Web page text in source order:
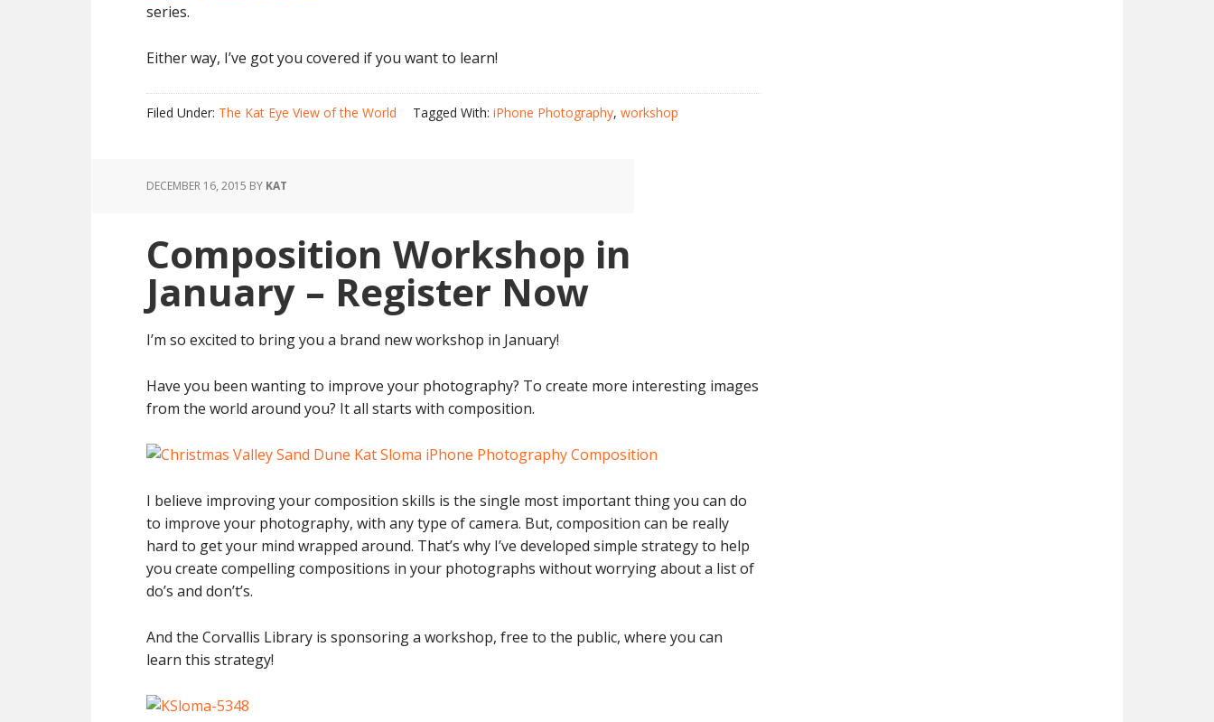
series.
Either way, I’ve got you covered if you want to learn!
Filed Under: The Kat Eye View of the World Tagged With: iPhone Photography, workshop
DECEMBER 16, 2015 BY KAT
Composition Workshop in
January – Register Now
I’m so excited to bring you a brand new workshop in January!
Have you been wanting to improve your photography? To create more interesting images
from the world around you? It all starts with composition.
I believe improving your composition skills is the single most important thing you can do
to improve your photography, with any type of camera. But, composition can be really
hard to get your mind wrapped around. That’s why I’ve developed simple strategy to help
you create compelling compositions in your photographs without worrying about a list of
do’s and don’t’s.
And the Corvallis Library is sponsoring a workshop, free to the public, where you can
learn this strategy!